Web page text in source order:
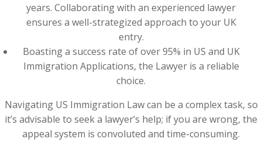
years. Collaborating with an experienced lawyer
ensures a well-strategized approach to your UK
entry.
Boasting a success rate of over 95% in US and UK
Immigration Applications, the Lawyer is a reliable
choice.
Navigating US Immigration Law can be a complex task, so
it’s advisable to seek a lawyer’s help; if you are wrong, the
appeal system is convoluted and time-consuming.